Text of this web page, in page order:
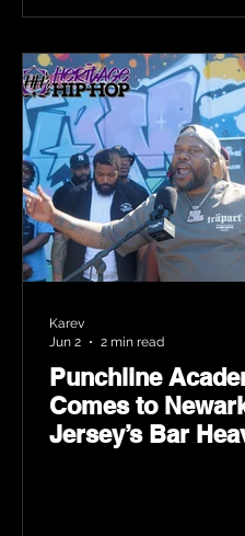
Punchline
Comes to
Jersey’s Bar
Karev
Jun 2
2 min read